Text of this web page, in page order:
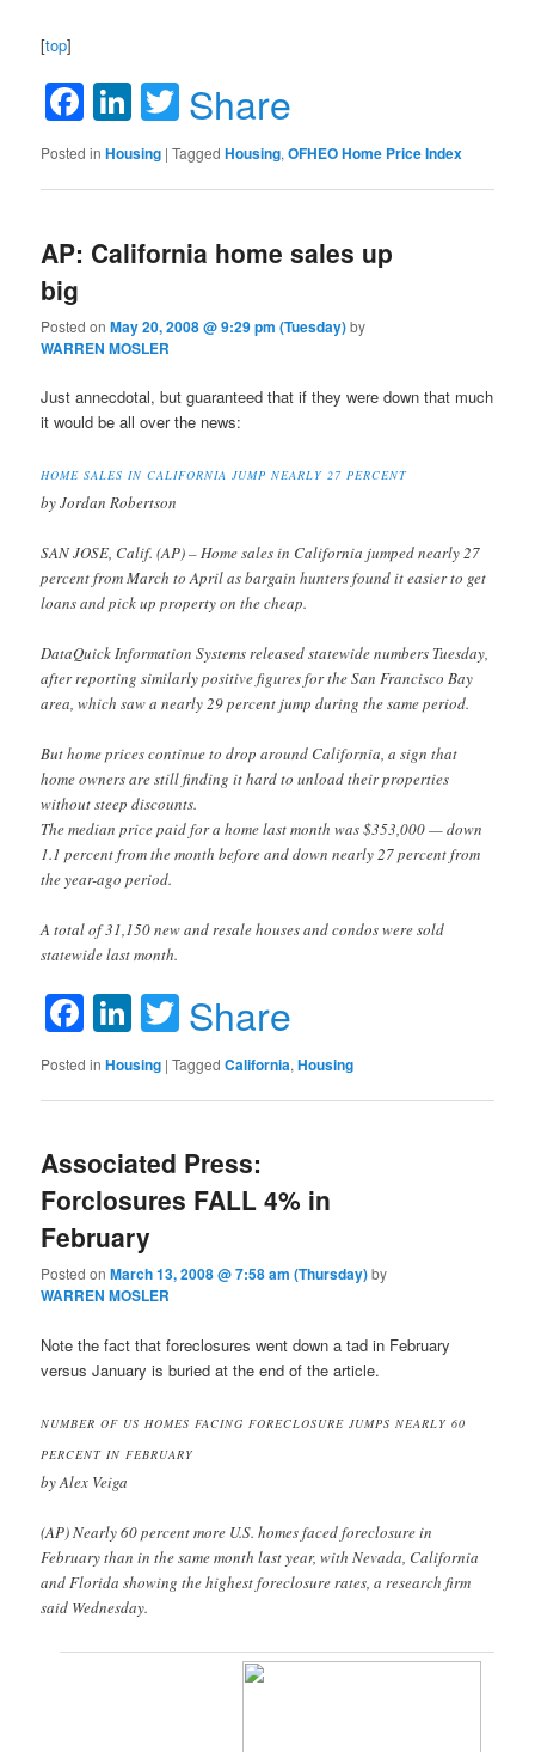
[top]
Facebook
LinkedIn
Twitter
Share
Posted in Housing |Tagged Housing,OFHEO Home Price Index
AP: California home sales up
big
Posted onMay 20, 2008 @ 9:29 pm (Tuesday)by
WARREN MOSLER
Just annecdotal, but guaranteed that if they were down that much
it would be all over the news:
HOME SALES IN CALIFORNIA JUMP NEARLY 27 PERCENT
by Jordan Robertson
SAN JOSE, Calif. (AP) – Home sales in California jumped nearly 27
percent from March to April as bargain hunters found it easier to get
loans and pick up property on the cheap.
DataQuick Information Systems released statewide numbers Tuesday,
after reporting similarly positive figures for the San Francisco Bay
area, which saw a nearly 29 percent jump during the same period.
But home prices continue to drop around California, a sign that
home owners are still finding it hard to unload their properties
without steep discounts.
The median price paid for a home last month was $353,000 — down
1.1 percent from the month before and down nearly 27 percent from
the year-ago period.
A total of 31,150 new and resale houses and condos were sold
statewide last month.
Facebook
LinkedIn
Twitter
Share
Posted in Housing |Tagged California,Housing
Associated Press:
Forclosures FALL 4% in
February
Posted onMarch 13, 2008 @ 7:58 am (Thursday)by
WARREN MOSLER
Note the fact that foreclosures went down a tad in February
versus January is buried at the end of the article.
NUMBER OF US HOMES FACING FORECLOSURE JUMPS NEARLY 60
PERCENT IN FEBRUARY
by Alex Veiga
(AP) Nearly 60 percent more U.S. homes faced foreclosure in
February than in the same month last year, with Nevada, California
and Florida showing the highest foreclosure rates, a research firm
said Wednesday.